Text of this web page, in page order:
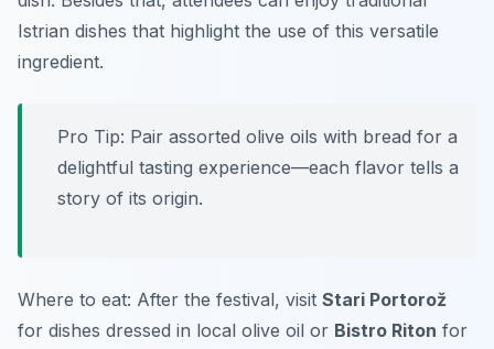
Istrian dishes that highlight the use of this versatile
ingredient.
Pro Tip: Pair assorted olive oils with bread for a
delightful tasting experience—each flavor tells a
story of its origin.
Where to eat: After the festival, visit Stari Portorož
for dishes dressed in local olive oil or Bistro Riton for